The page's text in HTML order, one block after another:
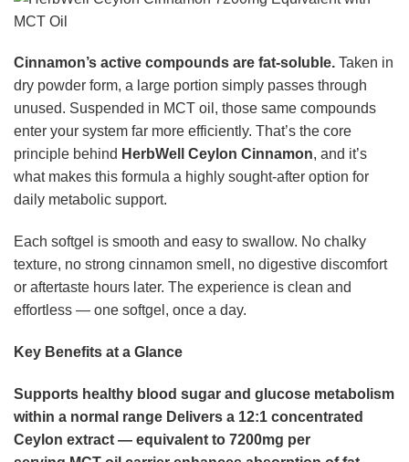
Cinnamon’s active compounds are fat-soluble. Taken in
dry powder form, a large portion simply passes through
unused. Suspended in MCT oil, those same compounds
enter your system far more efficiently. That’s the core
principle behind HerbWell Ceylon Cinnamon, and it’s
what makes this formula a highly sought-after option for
daily metabolic support.
Each softgel is smooth and easy to swallow. No chalky
texture, no strong cinnamon smell, no digestive discomfort
or aftertaste hours later. The experience is clean and
effortless — one softgel, once a day.
Key Benefits at a Glance
Supports healthy blood sugar and glucose metabolism
within a normal range Delivers a 12:1 concentrated
Ceylon extract — equivalent to 7200mg per